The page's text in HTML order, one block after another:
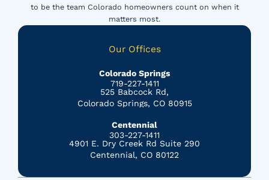
to be the team Colorado homeowners count on when it
matters most.
Our Offices
Colorado Springs
719-227-1411
525 Babcock Rd,
Colorado Springs, CO 80915
Centennial
303-227-1411
4901 E. Dry Creek Rd Suite 290
Centennial, CO 80122